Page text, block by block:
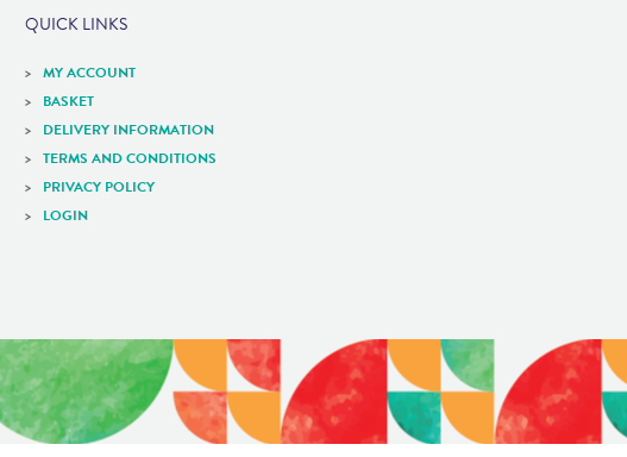
QUICK LINKS
MY ACCOUNT
BASKET
DELIVERY INFORMATION
TERMS AND CONDITIONS
PRIVACY POLICY
LOGIN